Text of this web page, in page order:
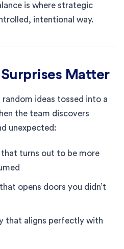
is where strategic
intentional way.
Matter
ideas tossed into a
the team discovers
unexpected:
turns out to be more
opens doors you didn’t
that aligns perfectly with